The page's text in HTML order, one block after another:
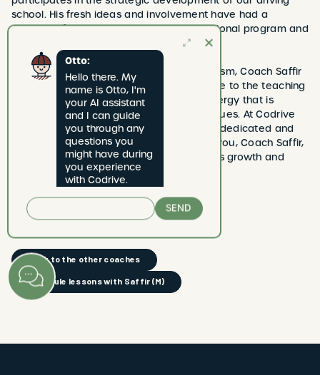
school. His fresh ideas and involvement have had a
positive influence on shaping our educational program and
strengthening the bond with our students.
With a mix of down-to-earth and enthusiasm, Coach Saffir
not only brings knowledge and experience to the teaching
car, but also an unmistakable positive energy that is
contagious for both students and colleagues. At Codrive
we cherish the privilege of having such a dedicated and
versatile professional in our team. Thank you, Coach Saffir,
for your continued dedication to Codrive's growth and
back to the other coaches
schedule lessons with Saffir (M)
Otto:
Hello there. My
name is Otto, I'm
your AI assistant
and I can guide
you through any
questions you
might have during
you experience
with Codrive.
SEND